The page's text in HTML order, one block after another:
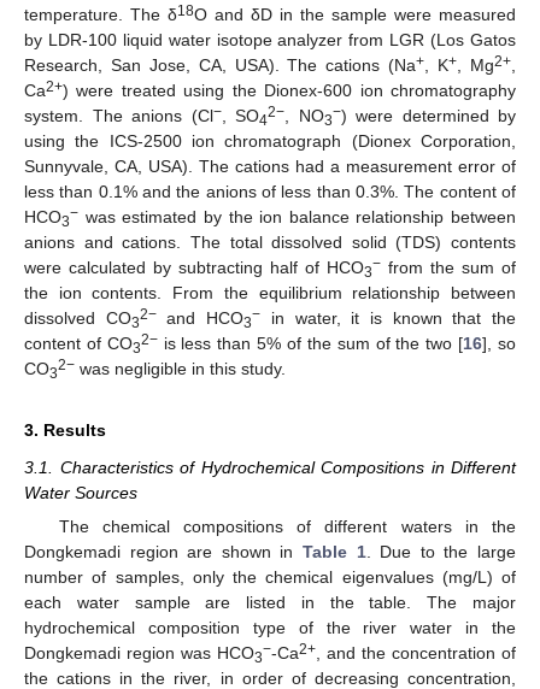
temperature. The δ18O and δD in the sample were measured
by LDR-100 liquid water isotope analyzer from LGR (Los Gatos
Research, San Jose, CA, USA). The cations (Na+ , K+ , Mg2+
Ca2+) were treated using the Dionex-600 ion chromatography
system. The anions (Cl−, SO42− , NO3−) were determined by
using the ICS-2500 ion chromatograph (Dionex Corporation,
Sunnyvale, CA, USA). The cations had a measurement error of
less than 0.1% and the anions of less than 0.3%. The content of
HCO3− was estimated by the ion balance relationship between
anions and cations. The total dissolved solid (TDS) contents
were calculated by subtracting half of HCO3− from the sum of
the ion contents. From the equilibrium relationship between
dissolved CO32−and HCO3− in water, it is known that the
content of CO32−is less than 5% of the sum of the two [16], so
CO32− was negligible in this study.
3. Results
3.1. Characteristics of Hydrochemical Compositions in Different
Water Sources
The chemical compositions of different waters in the
Dongkemadi region are shown in Table 1. Due to the large
number of samples, only the chemical eigenvalues (mg/L) of
each water sample are listed in the table. The major
hydrochemical composition type of the river water in the
Dongkemadi region was HCO3−-Ca2+ , and the concentration of
the cations in the river, in order of decreasing concentration,